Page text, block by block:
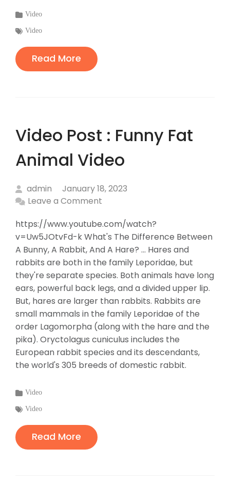
Categories
:
Video
Tags
:
Video
Read More
Video Post : Funny Fat
Animal Video
admin
January 18, 2023
Leave a Comment
https://www.youtube.com/watch?
v=Uw5JOtvFd-k What's The Difference Between
A Bunny, A Rabbit, And A Hare? ... Hares and
rabbits are both in the family Leporidae, but
they're separate species. Both animals have long
ears, powerful back legs, and a divided upper lip.
But, hares are larger than rabbits. Rabbits are
small mammals in the family Leporidae of the
order Lagomorpha (along with the hare and the
pika). Oryctolagus cuniculus includes the
European rabbit species and its descendants,
the world's 305 breeds of domestic rabbit.
Categories
:
Video
Tags
:
Video
Read More